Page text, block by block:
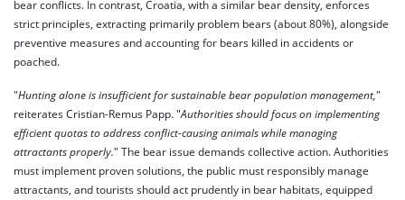
bear conflicts. In contrast, Croatia, with a similar bear density, enforces
strict principles, extracting primarily problem bears (about 80%), alongside
preventive measures and accounting for bears killed in accidents or
poached.
"Hunting alone is insufficient for sustainable bear population management,"
reiterates Cristian-Remus Papp. "Authorities should focus on implementing
efficient quotas to address conflict-causing animals while managing
attractants properly." The bear issue demands collective action. Authorities
must implement proven solutions, the public must responsibly manage
attractants, and tourists should act prudently in bear habitats, equipped